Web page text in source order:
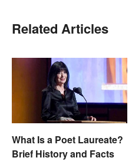
Related Articles
What Is a Poet Laureate?
Brief History and Facts